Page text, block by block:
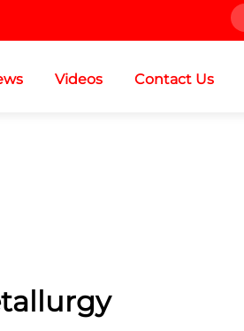
Videos Contact Us